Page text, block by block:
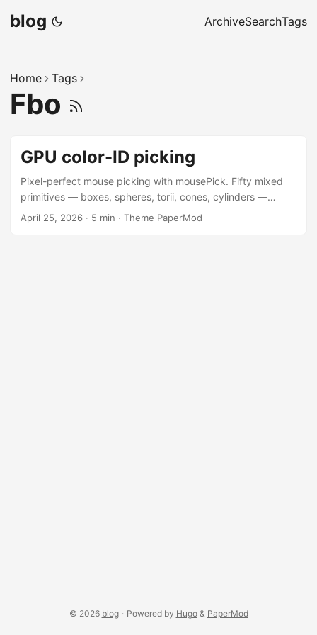
blog ArchiveSearchTags
Home Tags
Fbo
GPU color-ID picking
Pixel-perfect mouse picking with mousePick. Fifty mixed
primitives — boxes, spheres, torii, cones, cylinders —
drawn at random positions and tagged with a unique
April 25, 2026 · 5 min · Theme PaperMod
© 2026 blog · Powered by Hugo& PaperMod